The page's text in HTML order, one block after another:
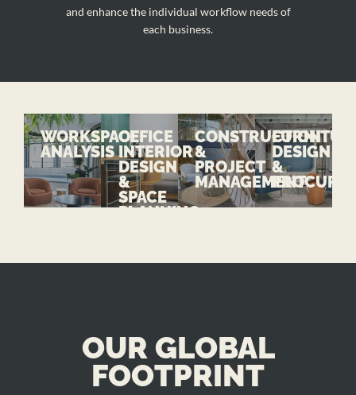
and enhance the individual workflow needs of
each business.
WORKSPACE
ANALYSIS
OFFICE
INTERIOR
DESIGN
&
SPACE
PLANNING
CONSTRUCTION
&
PROJECT
MANAGEMENT
DESIGN
&
OUR GLOBAL
FOOTPRINT